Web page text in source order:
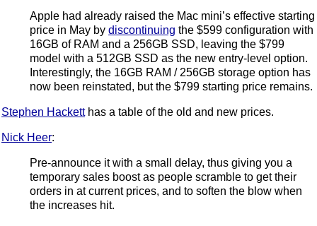
Apple had already raised the Mac mini’s effective starting
price in May by discontinuing the $599 configuration with
16GB of RAM and a 256GB SSD, leaving the $799
model with a 512GB SSD as the new entry-level option.
Interestingly, the 16GB RAM / 256GB storage option has
now been reinstated, but the $799 starting price remains.
Stephen Hacketthas a table of the old and new prices.
Nick Heer:
Pre-announce it with a small delay, thus giving you a
temporary sales boost as people scramble to get their
orders in at current prices, and to soften the blow when
the increases hit.